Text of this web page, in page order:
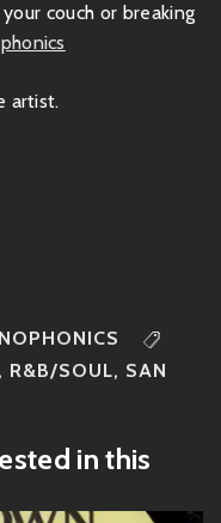
couch or breaking
artist.
, R&B/SOUL, SAN
in this